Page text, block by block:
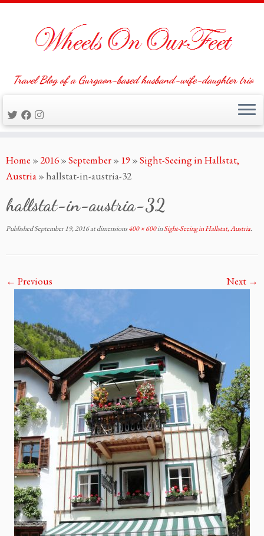
to
content
Travel Blog of a Gurgaon-based husband-wife-daughter trio
Home »2016»September» 19 »Sight-Seeing in Hallstat,
Austria» hallstat-in-austria-32
hallstat-in-austria-32
PublishedSeptember 19, 2016at dimensions400 × 600inSight-Seeing in Hallstat, Austria.
← Previous Next →